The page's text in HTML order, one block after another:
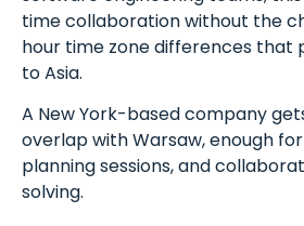
time collaboration without the
hour time zone differences that
to Asia.
A New York-based company
overlap with Warsaw, enough
planning sessions, and
solving.